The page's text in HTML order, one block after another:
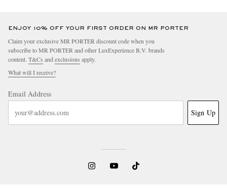
ENJOY 10% OFF YOUR FIRST ORDER ON MR PORTER
Claim your exclusive MR PORTER discount code when you
subscribe to MR PORTER and other LuxExperience B.V. brands
content. T&Cs and exclusions apply.
What will I receive?
Email Address
Sign Up